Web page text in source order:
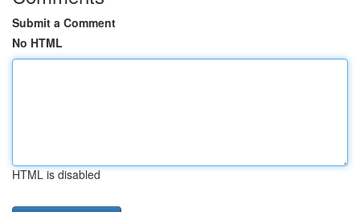
Submit a Comment
No HTML
HTML is disabled